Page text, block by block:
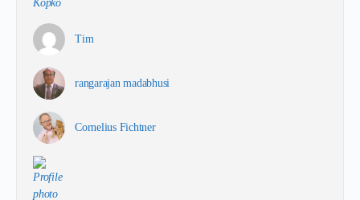
Tim
rangarajan madabhusi
Cornelius Fichtner